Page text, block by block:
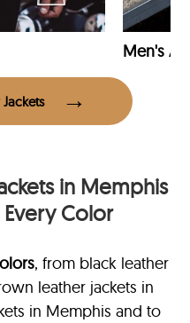
Men's
in Memphis
Color
, from black leather
leather jackets in
in Memphis and to